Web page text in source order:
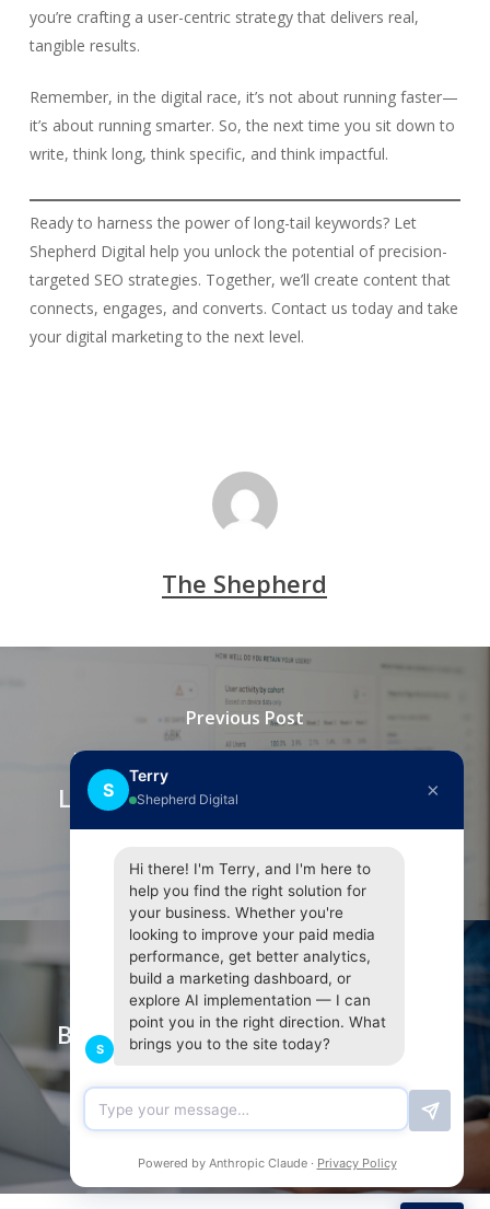
you’re crafting a user-centric strategy that delivers real,
tangible results.
Remember, in the digital race, it’s not about running faster—
it’s about running smarter. So, the next time you sit down to
write, think long, think specific, and think impactful.
Ready to harness the power of long-tail keywords? Let
Shepherd Digital help you unlock the potential of precision-
targeted SEO strategies. Together, we’ll create content that
connects, engages, and converts. Contact us today and take
your digital marketing to the next level.
The Shepherd
Previous Post
Maximising SEO with Internal
Linking: A Guide from Shepherd
Digital
Next Post
Beyond the Pin Drop: Mastering
Local SEO for Location-Based
Businesses
S
Terry
Shepherd Digital ×
S
Hi there! I'm Terry, and I'm here to
help you find the right solution for
your business. Whether you're
looking to improve your paid media
performance, get better analytics,
build a marketing dashboard, or
explore AI implementation — I can
point you in the right direction. What
brings you to the site today?
Powered by Anthropic Claude · Privacy Policy